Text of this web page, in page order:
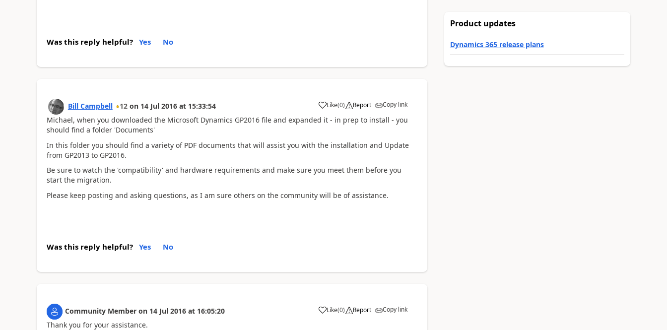
Was this reply helpful? Yes No
Bill Campbell 12 on 14 Jul 2016 at 15:33:54 Like(0) Report Copy link
Michael, when you downloaded the Microsoft Dynamics GP2016 file and expanded it - in prep to install - you
should find a folder 'Documents'
In this folder you should find a variety of PDF documents that will assist you with the installation and Update
from GP2013 to GP2016.
Be sure to watch the 'compatibility' and hardware requirements and make sure you meet them before you
start the migration.
Please keep posting and asking questions, as I am sure others on the community will be of assistance.
Was this reply helpful? Yes No
Community Member on 14 Jul 2016 at 16:05:20 Like(0) Report Copy link
Thank you for your assistance.
Product updates
Dynamics 365 release plans